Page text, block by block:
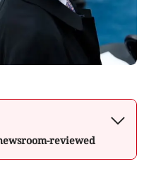
reviewed